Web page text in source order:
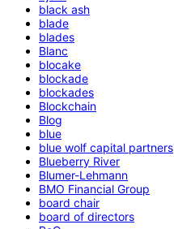
black ash
blade
blades
Blanc
blocake
blockade
blockades
Blockchain
Blog
blue
blue wolf capital partners
Blueberry River
Blumer-Lehmann
BMO Financial Group
board chair
board of directors